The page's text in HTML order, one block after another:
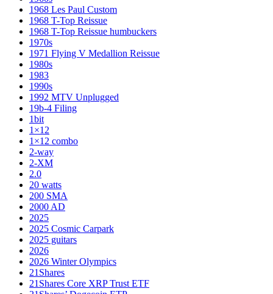
1968 Les Paul Custom
1968 T-Top Reissue
1968 T-Top Reissue humbuckers
1970s
1971 Flying V Medallion Reissue
1980s
1983
1990s
1992 MTV Unplugged
19b-4 Filing
1bit
1×12
1×12 combo
2-way
2-XM
2.0
20 watts
200 SMA
2000 AD
2025
2025 Cosmic Carpark
2025 guitars
2026
2026 Winter Olympics
21Shares
21Shares Core XRP Trust ETF